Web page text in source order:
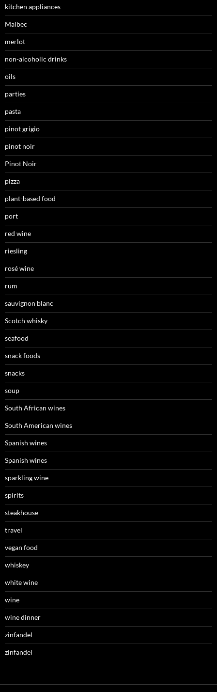
kitchen appliances
Malbec
merlot
non-alcoholic drinks
oils
parties
pasta
pinot grigio
pinot noir
Pinot Noir
pizza
plant-based food
port
red wine
riesling
rosé wine
rum
sauvignon blanc
Scotch whisky
seafood
snack foods
snacks
soup
South African wines
South American wines
Spanish wines
Spanish wines
sparkling wine
spirits
steakhouse
travel
vegan food
whiskey
white wine
wine
wine dinner
zinfandel
zinfandel